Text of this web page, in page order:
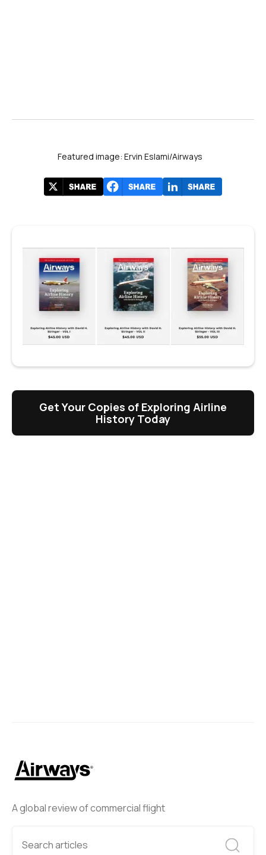
A global review of commercial flight
Featured image: Ervin Eslami/Airways
Get Your Copies of Exploring Airline
History Today